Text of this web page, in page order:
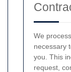
We
necessary
you. This
request,